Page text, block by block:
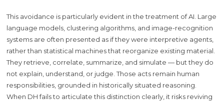
This avoidance is particularly evident in the treatment of AI. Large
language models, clustering algorithms, and image-recognition
systems are often presented as if they were interpretive agents,
rather than statistical machines that reorganize existing material.
They retrieve, correlate, summarize, and simulate — but they do
not explain, understand, or judge. Those acts remain human
responsibilities, grounded in historically situated reasoning.
When DH fails to articulate this distinction clearly, it risks reviving